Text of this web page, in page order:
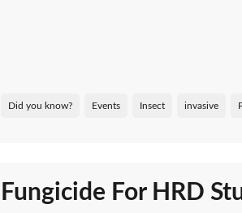
Did you know? Events Insect invasive
Fungicide For HRD